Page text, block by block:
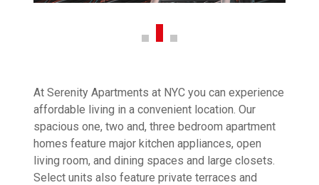
At Serenity Apartments at NYC you can experience
affordable living in a convenient location. Our
spacious one, two and, three bedroom apartment
homes feature major kitchen appliances, open
living room, and dining spaces and large closets.
Select units also feature private terraces and